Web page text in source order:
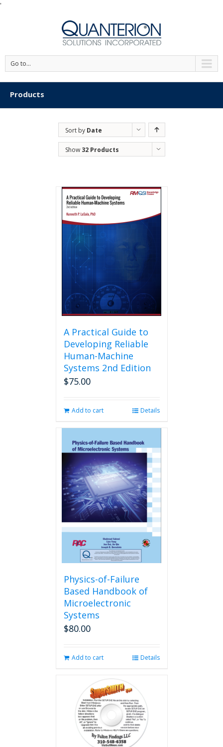
'
Go to...
Products
Sort by Date
Show 32 Products
A Practical Guide to
Developing Reliable
Human-Machine
Systems 2nd Edition
$75.00
Add to cart Details
Physics-of-Failure
Based Handbook of
Microelectronic
Systems
$80.00
Add to cart Details